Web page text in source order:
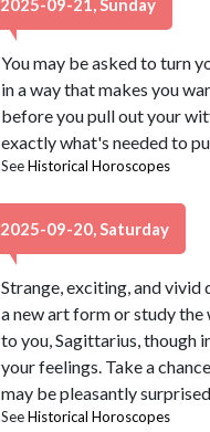
2025-09-21, Sunday
You may be asked to turn
in a way that makes you
before you pull out your
exactly what's needed to
SeeHistorical Horoscopes
2025-09-20, Saturday
Strange, exciting, and
a new art form or study
to you, Sagittarius, though
your feelings. Take a
may be pleasantly
SeeHistorical Horoscopes